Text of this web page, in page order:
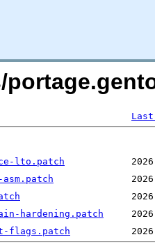
lto.patch
hardening.patch
flags.patch